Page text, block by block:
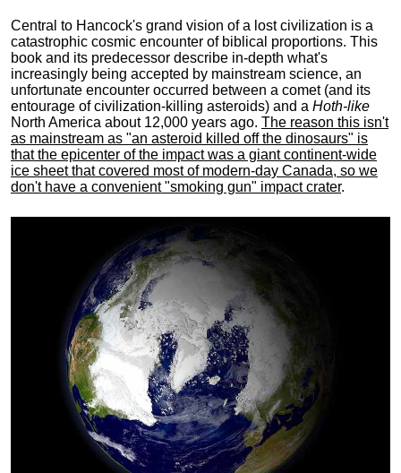
Central to Hancock's grand vision of a lost civilization is a
catastrophic cosmic encounter of biblical proportions. This
book and its predecessor describe in-depth what's
increasingly being accepted by mainstream science, an
unfortunate encounter occurred between a comet (and its
entourage of civilization-killing asteroids) and a Hoth-like
North America about 12,000 years ago. The reason this isn't
as mainstream as "an asteroid killed off the dinosaurs" is
that the epicenter of the impact was a giant continent-wide
ice sheet that covered most of modern-day Canada, so we
don't have a convenient "smoking gun" impact crater.